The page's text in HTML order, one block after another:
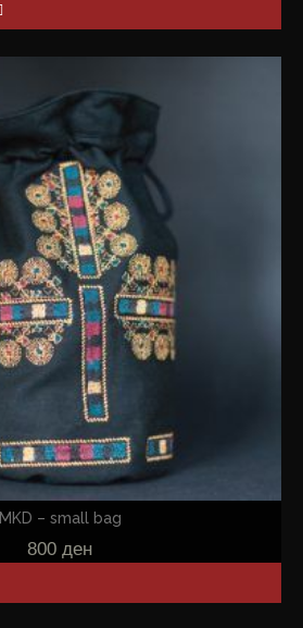
MKD – small bag
800 ден